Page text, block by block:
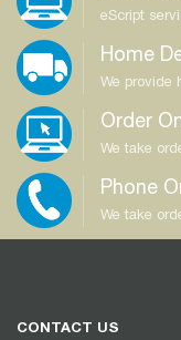
eScript
Home
We provide
Order
We take
Phone
We take
CONTACT US